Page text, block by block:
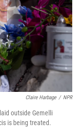
Claire Harbage / NPR
outside Gemelli
is being treated.